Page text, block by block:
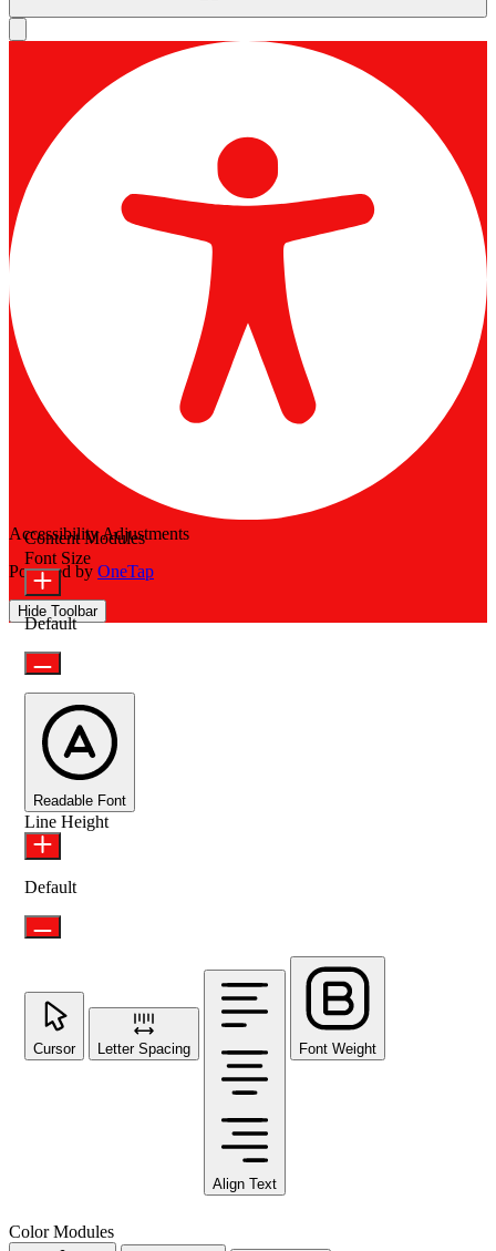
Accessibility Adjustments
Powered by OneTap
Hide Toolbar
Content Modules
Font Size
Default
Readable Font
Line Height
Default
Cursor Letter Spacing
Align Text
Font Weight
Color Modules